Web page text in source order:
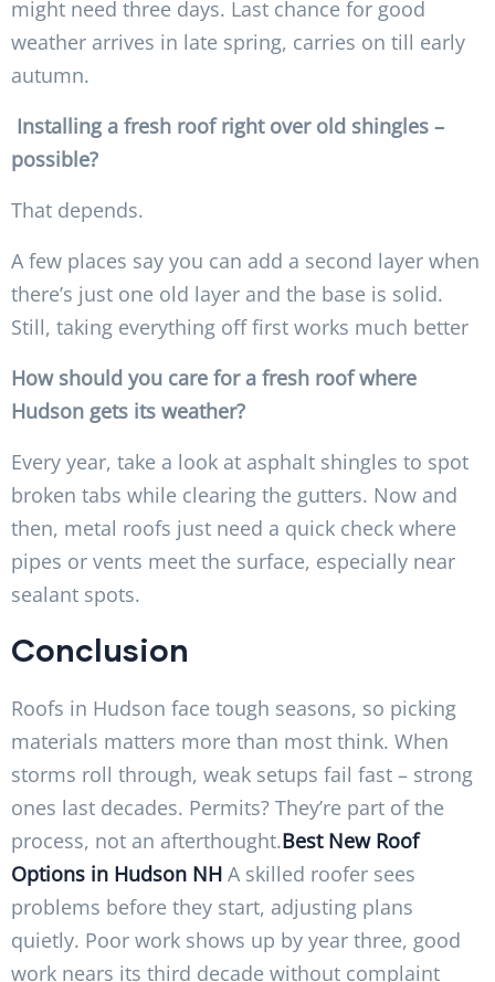
might need three days. Last chance for good
weather arrives in late spring, carries on till early
autumn.
Installing a fresh roof right over old shingles –
possible?
That depends.
A few places say you can add a second layer when
there’s just one old layer and the base is solid.
Still, taking everything off first works much better
How should you care for a fresh roof where
Hudson gets its weather?
Every year, take a look at asphalt shingles to spot
broken tabs while clearing the gutters. Now and
then, metal roofs just need a quick check where
pipes or vents meet the surface, especially near
sealant spots.
Conclusion
Roofs in Hudson face tough seasons, so picking
materials matters more than most think. When
storms roll through, weak setups fail fast – strong
ones last decades. Permits? They’re part of the
process, not an afterthought.Best New Roof
Options in Hudson NH A skilled roofer sees
problems before they start, adjusting plans
quietly. Poor work shows up by year three, good
work nears its third decade without complaint